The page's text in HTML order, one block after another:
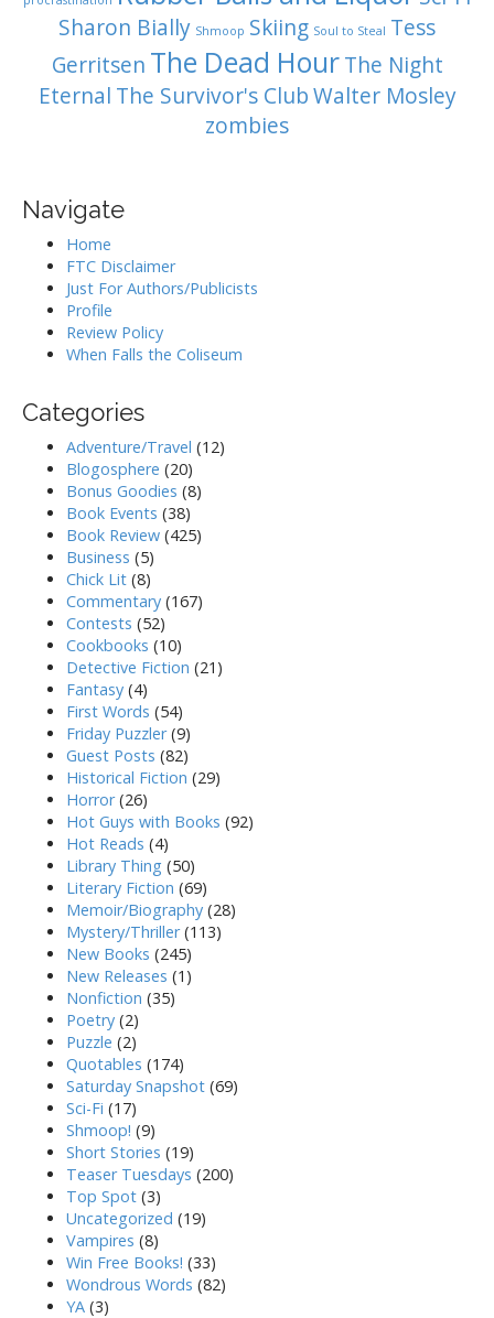
Sharon Bially Shmoop Skiing Soul to Steal Tess
Gerritsen The Dead Hour The Night
Eternal The Survivor's ClubWalter Mosley
zombies
Navigate
Home
FTC Disclaimer
Just For Authors/Publicists
Profile
Review Policy
When Falls the Coliseum
Categories
Adventure/Travel (12)
Blogosphere (20)
Bonus Goodies (8)
Book Events (38)
Book Review (425)
Business (5)
Chick Lit (8)
Commentary (167)
Contests (52)
Cookbooks (10)
Detective Fiction (21)
Fantasy (4)
First Words (54)
Friday Puzzler(9)
Guest Posts (82)
Historical Fiction (29)
Horror(26)
Hot Guys with Books (92)
Hot Reads (4)
Library Thing (50)
Literary Fiction (69)
Memoir/Biography (28)
Mystery/Thriller(113)
New Books (245)
New Releases (1)
Nonfiction (35)
Poetry (2)
Puzzle (2)
Quotables (174)
Saturday Snapshot (69)
Sci-Fi (17)
Shmoop! (9)
Short Stories (19)
Teaser Tuesdays (200)
Top Spot (3)
Uncategorized (19)
Vampires (8)
Win Free Books! (33)
Wondrous Words (82)
YA (3)